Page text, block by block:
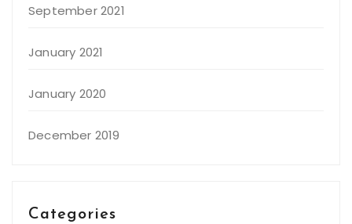
September 2021
January 2021
January 2020
December 2019
Categories